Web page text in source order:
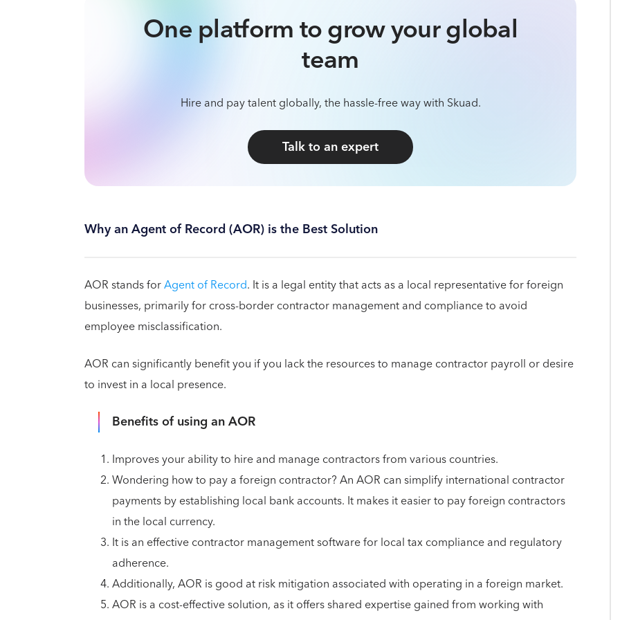
One platform to grow your global
team
Hire and pay talent globally, the hassle-free way with Skuad.
Talk to an expert
Why an Agent of Record (AOR) is the Best Solution
AOR stands forAgent of Record. It is a legal entity that acts as a local representative for foreign
businesses, primarily for cross-border contractor management and compliance to avoid
employee misclassification.
AOR can significantly benefit you if you lack the resources to manage contractor payroll or desire
to invest in a local presence.
Benefits of using an AOR
Improves your ability to hire and manage contractors from various countries.
Wondering how to pay a foreign contractor? An AOR can simplify international contractor
payments by establishing local bank accounts. It makes it easier to pay foreign contractors
in the local currency.
It is an effective contractor management software for local tax compliance and regulatory
adherence.
Additionally, AOR is good at risk mitigation associated with operating in a foreign market.
AOR is a cost-effective solution, as it offers shared expertise gained from working with